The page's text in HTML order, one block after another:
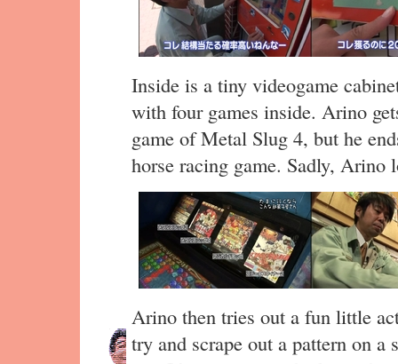
Inside is a tiny videogame
with four games inside. Arino
game of Metal Slug 4, but he
horse racing game. Sadly, Arino
Arino then tries out a fun little
try and scrape out a pattern on